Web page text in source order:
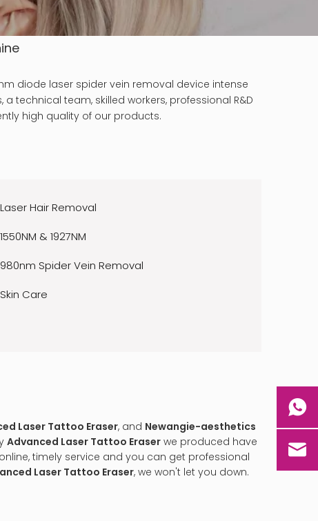
diode laser spider vein removal device intense
technical team, skilled workers, professional R&D
high quality of our products.
Laser Hair Removal
1550NM & 1927NM
980nm Spider Vein Removal
Skin Care
Laser Tattoo Eraser, and Newangie-aesthetics
Advanced Laser Tattoo Eraser we produced have
timely service and you can get professional
Laser Tattoo Eraser, we won't let you down.